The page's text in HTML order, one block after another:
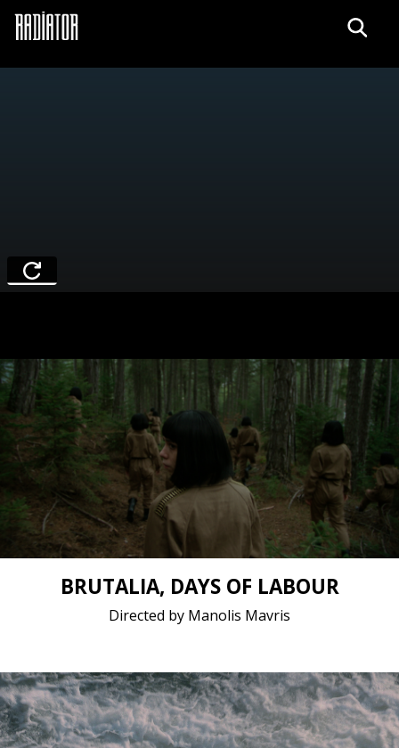
Drama, Fantasy / 2021 / 25 minutes 49 seconds /
Greek (modern)
Short film / 2K, 24fps, 5.1 surround / Belgium,
Greece
BRUTALIA, DAYS OF LABOUR
Directed by Manolis Mavris